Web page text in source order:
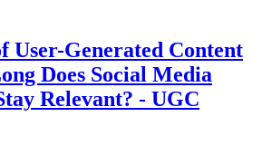
User-Generated Content
Does Social Media
Relevant? - UGC